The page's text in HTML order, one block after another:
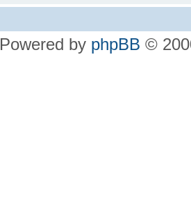
Powered by phpBB ©